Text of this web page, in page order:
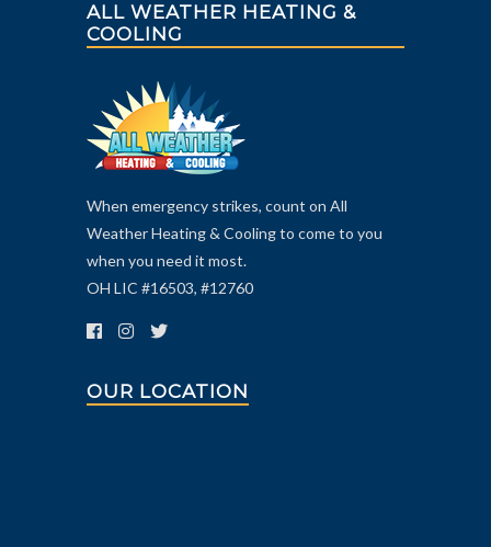
ALL WEATHER HEATING &
COOLING
When emergency strikes, count on All
Weather Heating & Cooling to come to you
when you need it most.
OH LIC #16503, #12760
OUR LOCATION